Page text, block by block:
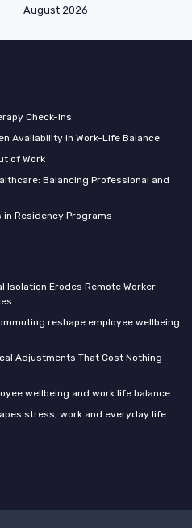
August 2026
Check-Ins
Availability in Work-Life Balance
of Work
Balancing Professional and
Residency Programs
Isolation Erodes Remote Worker
reshape employee wellbeing
Adjustments That Cost Nothing
wellbeing and work life balance
stress, work and everyday life